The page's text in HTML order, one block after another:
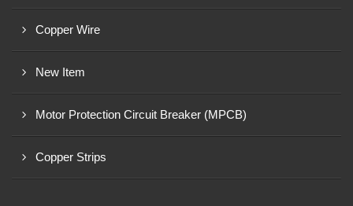
Copper Wire
New Item
Motor Protection Circuit Breaker (MPCB)
Copper Strips